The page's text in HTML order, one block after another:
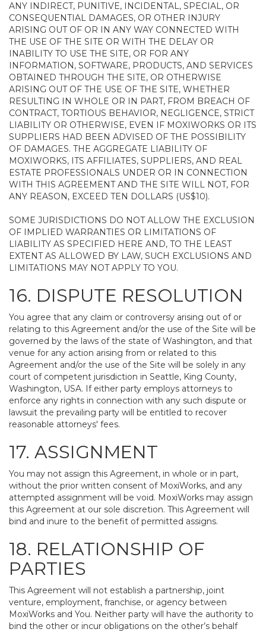
ANY INDIRECT, PUNITIVE, INCIDENTAL, SPECIAL, OR
CONSEQUENTIAL DAMAGES, OR OTHER INJURY
ARISING OUT OF OR IN ANY WAY CONNECTED WITH
THE USE OF THE SITE OR WITH THE DELAY OR
INABILITY TO USE THE SITE, OR FOR ANY
INFORMATION, SOFTWARE, PRODUCTS, AND SERVICES
OBTAINED THROUGH THE SITE, OR OTHERWISE
ARISING OUT OF THE USE OF THE SITE, WHETHER
RESULTING IN WHOLE OR IN PART, FROM BREACH OF
CONTRACT, TORTIOUS BEHAVIOR, NEGLIGENCE, STRICT
LIABILITY OR OTHERWISE, EVEN IF MOXIWORKS OR ITS
SUPPLIERS HAD BEEN ADVISED OF THE POSSIBILITY
OF DAMAGES. THE AGGREGATE LIABILITY OF
MOXIWORKS, ITS AFFILIATES, SUPPLIERS, AND REAL
ESTATE PROFESSIONALS UNDER OR IN CONNECTION
WITH THIS AGREEMENT AND THE SITE WILL NOT, FOR
ANY REASON, EXCEED TEN DOLLARS (US$10).
SOME JURISDICTIONS DO NOT ALLOW THE EXCLUSION
OF IMPLIED WARRANTIES OR LIMITATIONS OF
LIABILITY AS SPECIFIED HERE AND, TO THE LEAST
EXTENT AS ALLOWED BY LAW, SUCH EXCLUSIONS AND
LIMITATIONS MAY NOT APPLY TO YOU.
16. DISPUTE RESOLUTION
You agree that any claim or controversy arising out of or
relating to this Agreement and/or the use of the Site will be
governed by the laws of the state of Washington, and that
venue for any action arising from or related to this
Agreement and/or the use of the Site will be solely in any
court of competent jurisdiction in Seattle, King County,
Washington, USA. If either party employs attorneys to
enforce any rights in connection with any such dispute or
lawsuit the prevailing party will be entitled to recover
reasonable attorneys' fees.
17. ASSIGNMENT
You may not assign this Agreement, in whole or in part,
without the prior written consent of MoxiWorks, and any
attempted assignment will be void. MoxiWorks may assign
this Agreement at our sole discretion. This Agreement will
bind and inure to the benefit of permitted assigns.
18. RELATIONSHIP OF
PARTIES
This Agreement will not establish a partnership, joint
venture, employment, franchise, or agency between
MoxiWorks and You. Neither party will have the authority to
bind the other or incur obligations on the other’s behalf